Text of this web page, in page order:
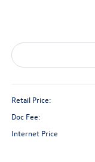
Retail Price:
Doc Fee:
Internet Price